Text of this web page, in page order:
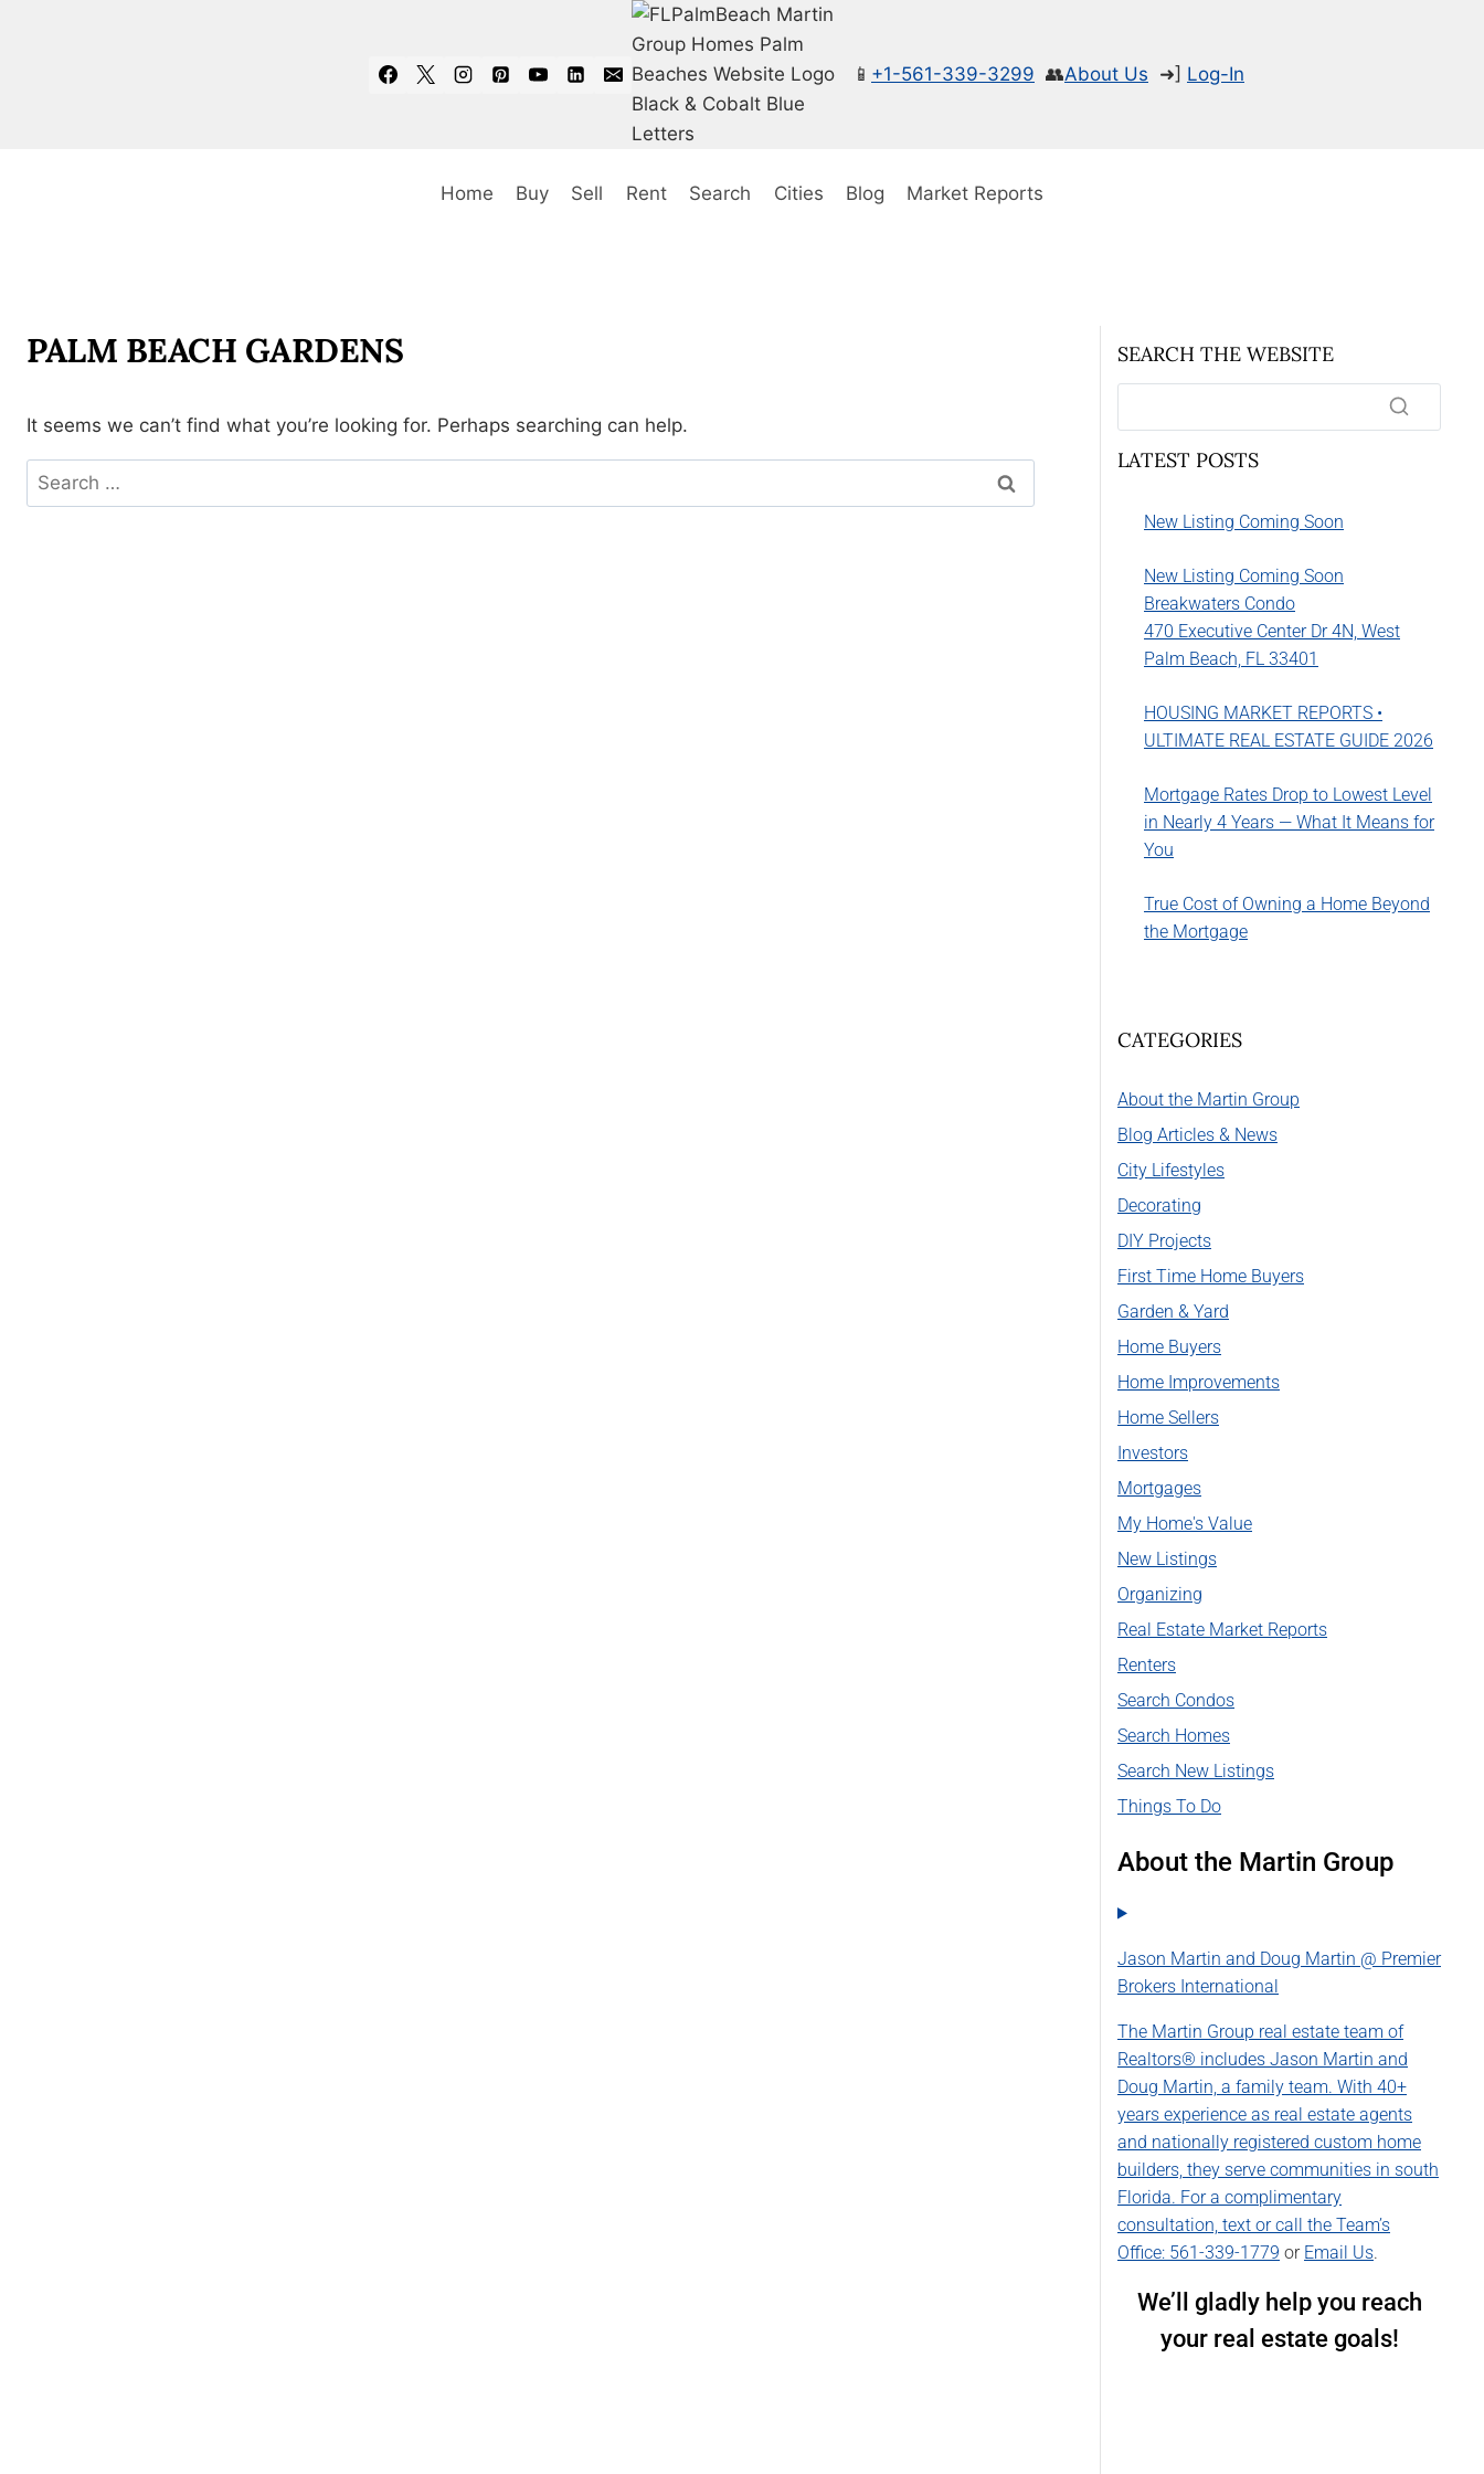
📱 +1-561-339-3299 👥About Us ➜] Log-In
Home Buy Sell Rent Search Cities Blog Market Reports
PALM BEACH GARDENS
It seems we can’t find what you’re looking for. Perhaps searching can help.
Search
for:
SEARCH THE WEBSITE
LATEST POSTS
New Listing Coming Soon
New Listing Coming Soon
Breakwaters Condo
470 Executive Center Dr 4N, West
Palm Beach, FL 33401
HOUSING MARKET REPORTS •
ULTIMATE REAL ESTATE GUIDE 2026
Mortgage Rates Drop to Lowest Level
in Nearly 4 Years — What It Means for
You
True Cost of Owning a Home Beyond
the Mortgage
CATEGORIES
About the Martin Group
Blog Articles & News
City Lifestyles
Decorating
DIY Projects
First Time Home Buyers
Garden & Yard
Home Buyers
Home Improvements
Home Sellers
Investors
Mortgages
My Home's Value
New Listings
Organizing
Real Estate Market Reports
Renters
Search Condos
Search Homes
Search New Listings
Things To Do
About the Martin Group
Jason Martin and Doug Martin @ Premier
Brokers International
The Martin Group real estate team of
Realtors® includes Jason Martin and
Doug Martin, a family team. With 40+
years experience as real estate agents
and nationally registered custom home
builders, they serve communities in south
Florida. For a complimentary
consultation, text or call the Team’s
Office: 561-339-1779 or Email Us.
We’ll gladly help you reach
your real estate goals!